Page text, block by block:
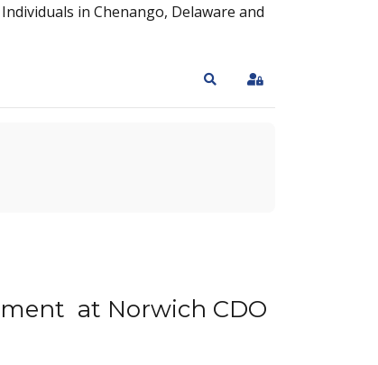
in Chenango, Delaware and
SearchSign In
at Norwich CDO